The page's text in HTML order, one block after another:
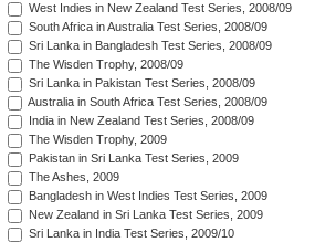
West Indies in New Zealand Test Series, 2008/09
South Africa in Australia Test Series, 2008/09
Sri Lanka in Bangladesh Test Series, 2008/09
The Wisden Trophy, 2008/09
Sri Lanka in Pakistan Test Series, 2008/09
Australia in South Africa Test Series, 2008/09
India in New Zealand Test Series, 2008/09
The Wisden Trophy, 2009
Pakistan in Sri Lanka Test Series, 2009
The Ashes, 2009
Bangladesh in West Indies Test Series, 2009
New Zealand in Sri Lanka Test Series, 2009
Sri Lanka in India Test Series, 2009/10